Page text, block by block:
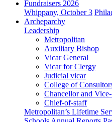
Fundraisers 2026
Whippany, October 3
Archeparchy
Leadership
Metropolitan
Auxiliary Bishop
Vicar General
Vicar for Clergy
Judicial vicar
College of
Chancellor and
Chief-of-staff
Metropolitan’s Lifetime